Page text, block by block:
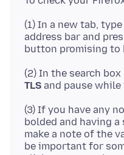
(1) In a new tab,
address bar and
(2) In the search
TLS
(3) If you have any
bolded and having
make a note of the
be important for